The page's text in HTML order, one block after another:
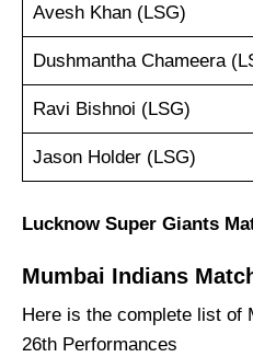
Avesh Khan (LSG)
Dushmantha Chameera
Ravi Bishnoi (LSG)
Jason Holder (LSG)
Lucknow Super Giants
Mumbai Indians
Here is the complete list of
26th Performances